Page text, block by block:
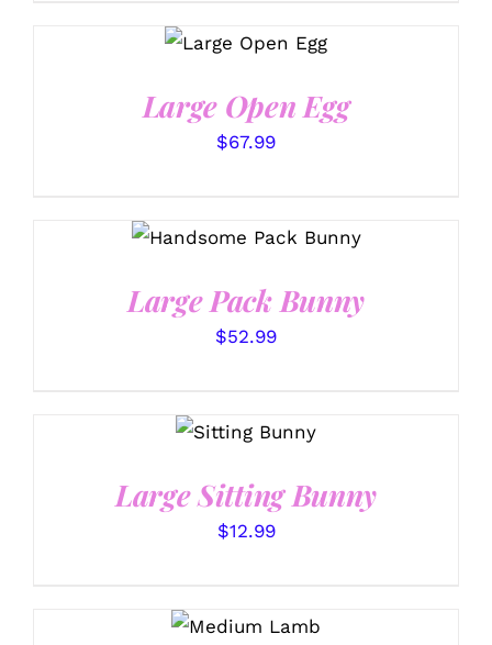
OPTIONS
/
Large Open Egg
$67.99
SELECT OPTIONS
/
Large Pack Bunny
$52.99
OPTIONS
Large Sitting Bunny
$12.99
OPTIONS
/